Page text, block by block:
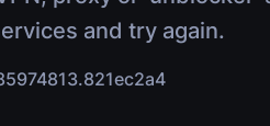
and try again.